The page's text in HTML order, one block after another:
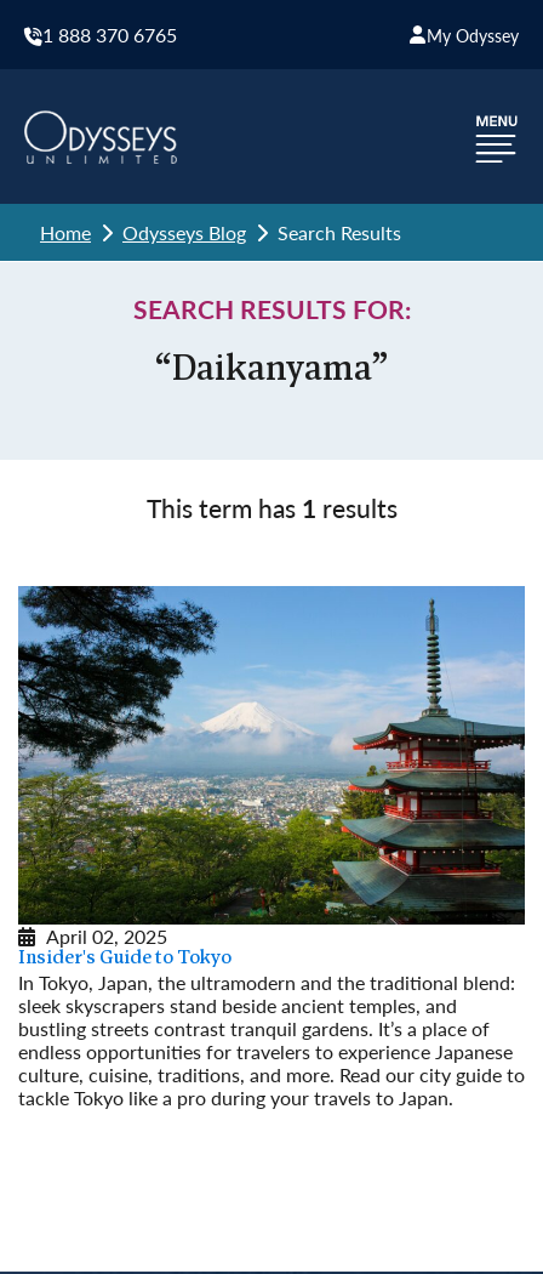
1 888 370 6765 My Odyssey
Home Odysseys Blog Search Results
SEARCH RESULTS FOR:
“Daikanyama”
This term has 1 results
April 02, 2025
Insider's Guide to Tokyo
In Tokyo, Japan, the ultramodern and the traditional blend:
sleek skyscrapers stand beside ancient temples, and
bustling streets contrast tranquil gardens. It’s a place of
endless opportunities for travelers to experience Japanese
culture, cuisine, traditions, and more. Read our city guide to
tackle Tokyo like a pro during your travels to Japan.